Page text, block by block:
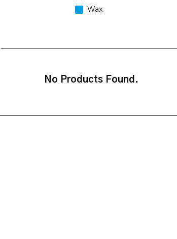
Wax
No Products Found.